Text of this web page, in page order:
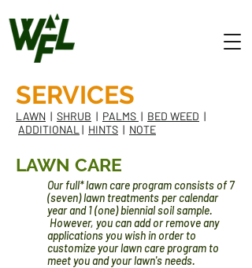
SERVICES
LAWN | SHRUB | PALMS | BED WEED |
ADDITIONAL | HINTS | NOTE
LAWN CARE
Our full* lawn care program consists of 7
(seven) lawn treatments per calendar
year and 1 (one) biennial soil sample.
However, you can add or remove any
applications you wish in order to
customize your lawn care program to
meet you and your lawn's needs.